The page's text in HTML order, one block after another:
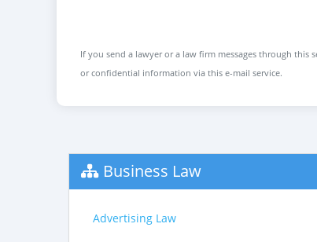
If you send a lawyer or a law firm messages through
or confidential information via this e-mail service.
Business Law
Advertising Law